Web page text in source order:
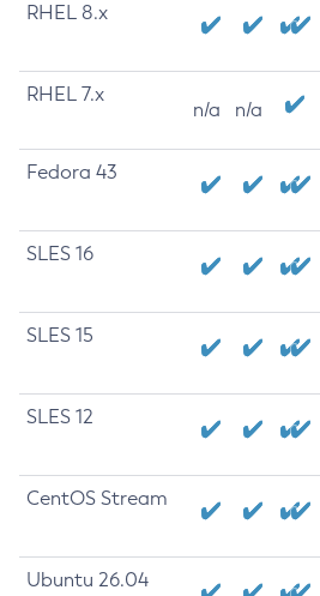
RHEL 8.x
RHEL 7.x
n/a n/a
Fedora 43
SLES 16
SLES 15
SLES 12
CentOS Stream
Ubuntu 26.04